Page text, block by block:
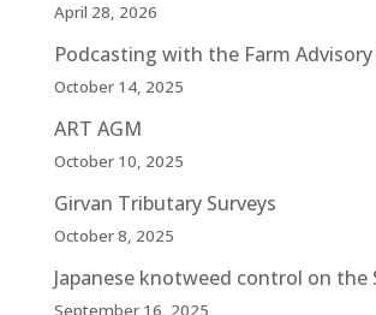
April 28, 2026
Podcasting with the Farm Advisory
October 14, 2025
ART AGM
October 10, 2025
Girvan Tributary Surveys
October 8, 2025
Japanese knotweed control on the
September 16, 2025